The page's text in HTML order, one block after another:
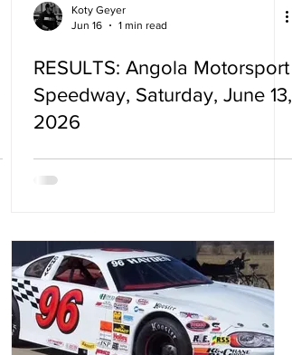
Koty Geyer
Jun 16
1 min read
RESULTS: Angola Motorsport
Speedway, Saturday, June 13,
2026